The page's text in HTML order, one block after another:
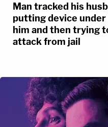
Man tracked his
putting device
him and then trying
attack from jail